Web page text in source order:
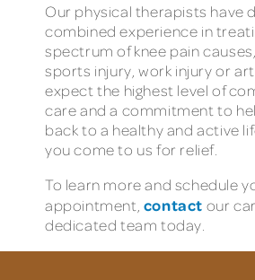
Our physical therapists have
combined experience in
spectrum of knee pain
sports injury, work injury or
expect the highest level of
care and a commitment to
back to a healthy and active
you come to us for relief.
To learn more and schedule
appointment, contact our
dedicated team today.